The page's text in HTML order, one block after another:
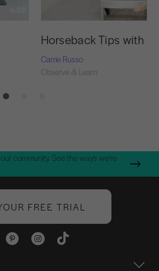
Horseback Tips with
Carrie Russo
Observe & Learn
community. See the ways we're
FREE TRIAL